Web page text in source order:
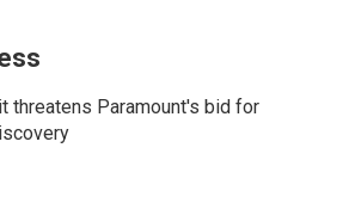
threatens Paramount's bid for